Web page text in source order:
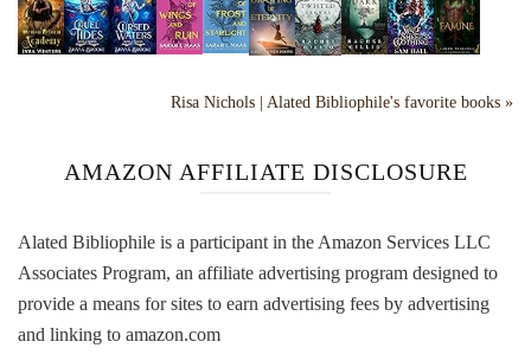
Risa Nichols | Alated Bibliophile's favorite books »
AMAZON AFFILIATE DISCLOSURE
Alated Bibliophile is a participant in the Amazon Services LLC
Associates Program, an affiliate advertising program designed to
provide a means for sites to earn advertising fees by advertising
and linking to amazon.com